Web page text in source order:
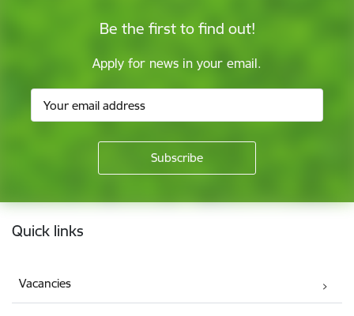
Be the first to find out!
Apply for news in your email.
Footer
Quick links
Vacancies